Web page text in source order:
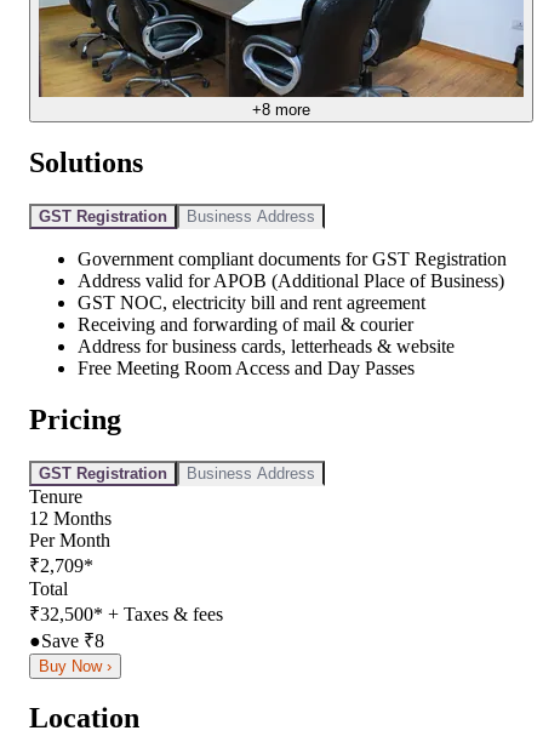
+8 more
Solutions
GST Registration Business Address
Government compliant documents for GST Registration
Address valid for APOB (Additional Place of Business)
GST NOC, electricity bill and rent agreement
Receiving and forwarding of mail & courier
Address for business cards, letterheads & website
Free Meeting Room Access and Day Passes
Pricing
GST Registration Business Address
Tenure
12 Months
Per Month
₹2,709*
Total
₹32,500* + Taxes & fees
●Save ₹8
Buy Now ›
Location